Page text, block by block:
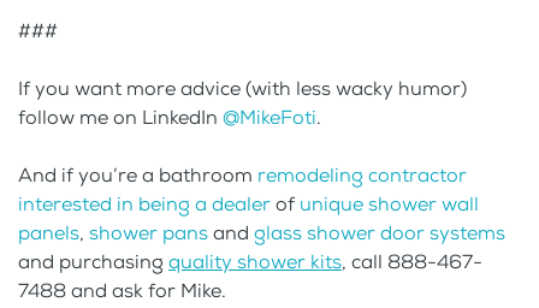
###
If you want more advice (with less wacky humor)
follow me on LinkedIn @MikeFoti.
And if you’re a bathroom remodeling contractor
interested in being a dealerofunique shower wall
panels, shower pansand glass shower door systems
and purchasing quality shower kits, call 888-467-
7488 and ask for Mike.